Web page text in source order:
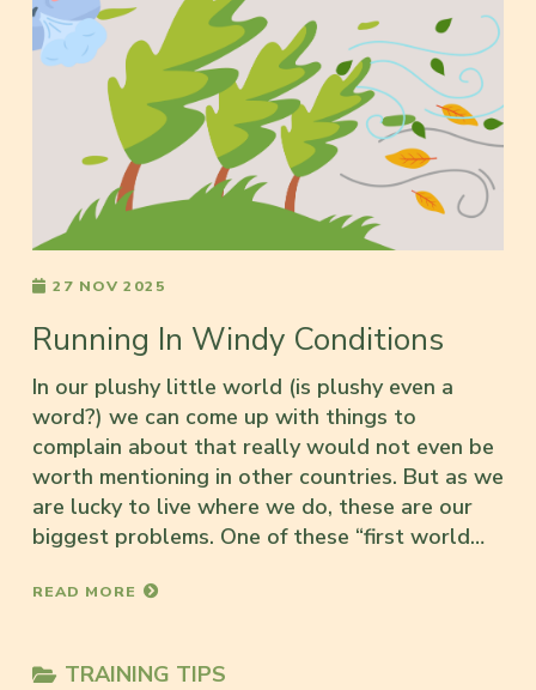
27 NOV 2025
Running In Windy Conditions
In our plushy little world (is plushy even a
word?) we can come up with things to
complain about that really would not even be
worth mentioning in other countries. But as we
are lucky to live where we do, these are our
biggest problems. One of these “first world…
READ MORE
TRAINING TIPS